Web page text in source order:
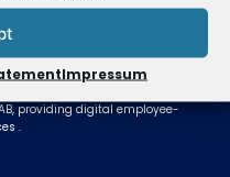
Impressum
providing digital employee-
.